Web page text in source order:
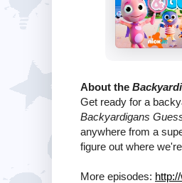
About the
Get ready for a
Backyardigans
anywhere from a
figure out where
More episodes: